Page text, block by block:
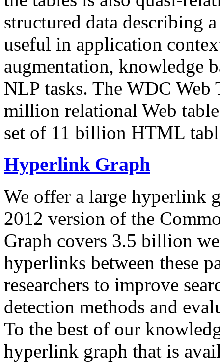
structured data describing
useful in application
augmentation, knowledge
NLP tasks. The WDC Web
million relational Web
set of 11 billion HTML
Hyperlink Graph
We offer a large hyperlink
2012 version of the
Graph covers 3.5 billion
hyperlinks between these
researchers to improve
detection methods and
To the best of our
hyperlink graph that is